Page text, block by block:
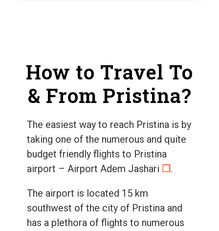
How to Travel To
& From Pristina?
The easiest way to reach Pristina is by
taking one of the numerous and quite
budget friendly flights to Pristina
airport – Airport Adem Jashari ❐.
The airport is located 15 km
southwest of the city of Pristina and
has a plethora of flights to numerous